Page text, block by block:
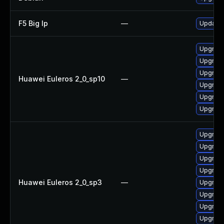
F5 Big Ip — Update
Huawei Euleros 2_0_sp10 —
Huawei Euleros 2_0_sp3 —